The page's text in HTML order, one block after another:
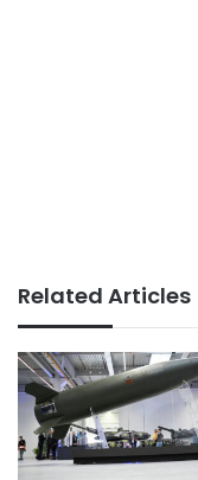
Related Articles